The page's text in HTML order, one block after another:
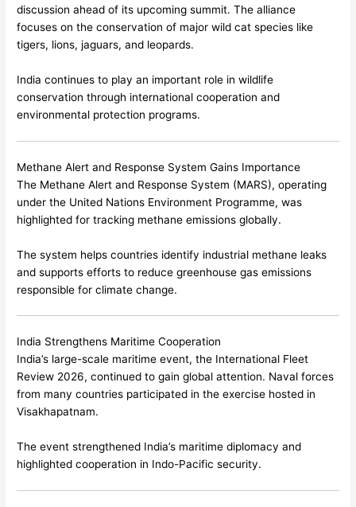
discussion ahead of its upcoming summit. The alliance
focuses on the conservation of major wild cat species like
tigers, lions, jaguars, and leopards.
India continues to play an important role in wildlife
conservation through international cooperation and
environmental protection programs.
Methane Alert and Response System Gains Importance
The Methane Alert and Response System (MARS), operating
under the United Nations Environment Programme, was
highlighted for tracking methane emissions globally.
The system helps countries identify industrial methane leaks
and supports efforts to reduce greenhouse gas emissions
responsible for climate change.
India Strengthens Maritime Cooperation
India’s large-scale maritime event, the International Fleet
Review 2026, continued to gain global attention. Naval forces
from many countries participated in the exercise hosted in
Visakhapatnam.
The event strengthened India’s maritime diplomacy and
highlighted cooperation in Indo-Pacific security.